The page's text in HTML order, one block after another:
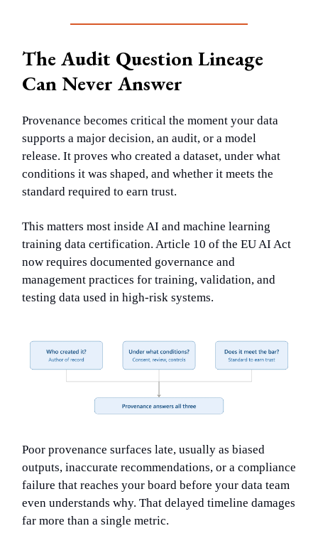
The Audit Question Lineage
Can Never Answer
Provenance becomes critical the moment your data
supports a major decision, an audit, or a model
release. It proves who created a dataset, under what
conditions it was shaped, and whether it meets the
standard required to earn trust.
This matters most inside AI and machine learning
training data certification. Article 10 of the EU AI Act
now requires documented governance and
management practices for training, validation, and
testing data used in high-risk systems.
Poor provenance surfaces late, usually as biased
outputs, inaccurate recommendations, or a compliance
failure that reaches your board before your data team
even understands why. That delayed timeline damages
far more than a single metric.